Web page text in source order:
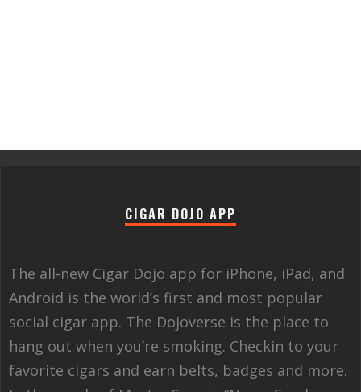
CIGAR DOJO APP
The all-new Cigar Dojo app for iPhone, iPad, and
Android is the world’s first and most popular
social cigar app. The Dojoverse is the place to
hang out when you’re smoking. Checkin to your
favorite cigars and earn belts, badges and more.